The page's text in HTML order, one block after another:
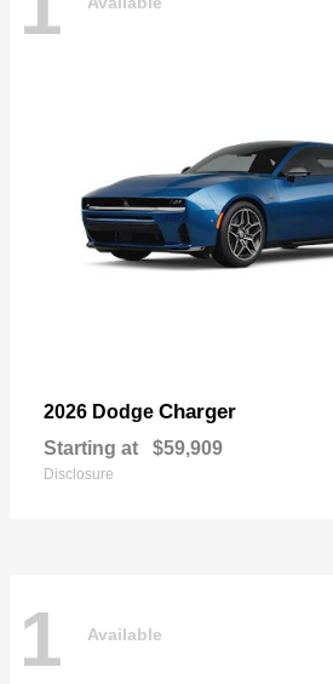
2026 Dodge Charger
Starting at $59,909
Disclosure
1 Available